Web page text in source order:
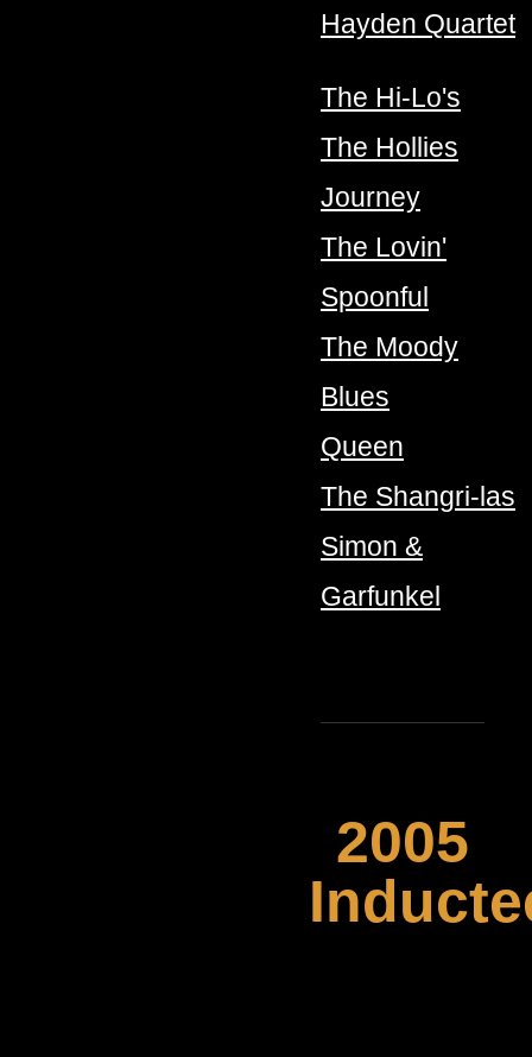
Hayden Quartet
The Hi-Lo's
The Hollies
Journey
The Lovin'
Spoonful
The Moody
Blues
Queen
The Shangri-las
Simon &
Garfunkel
2005